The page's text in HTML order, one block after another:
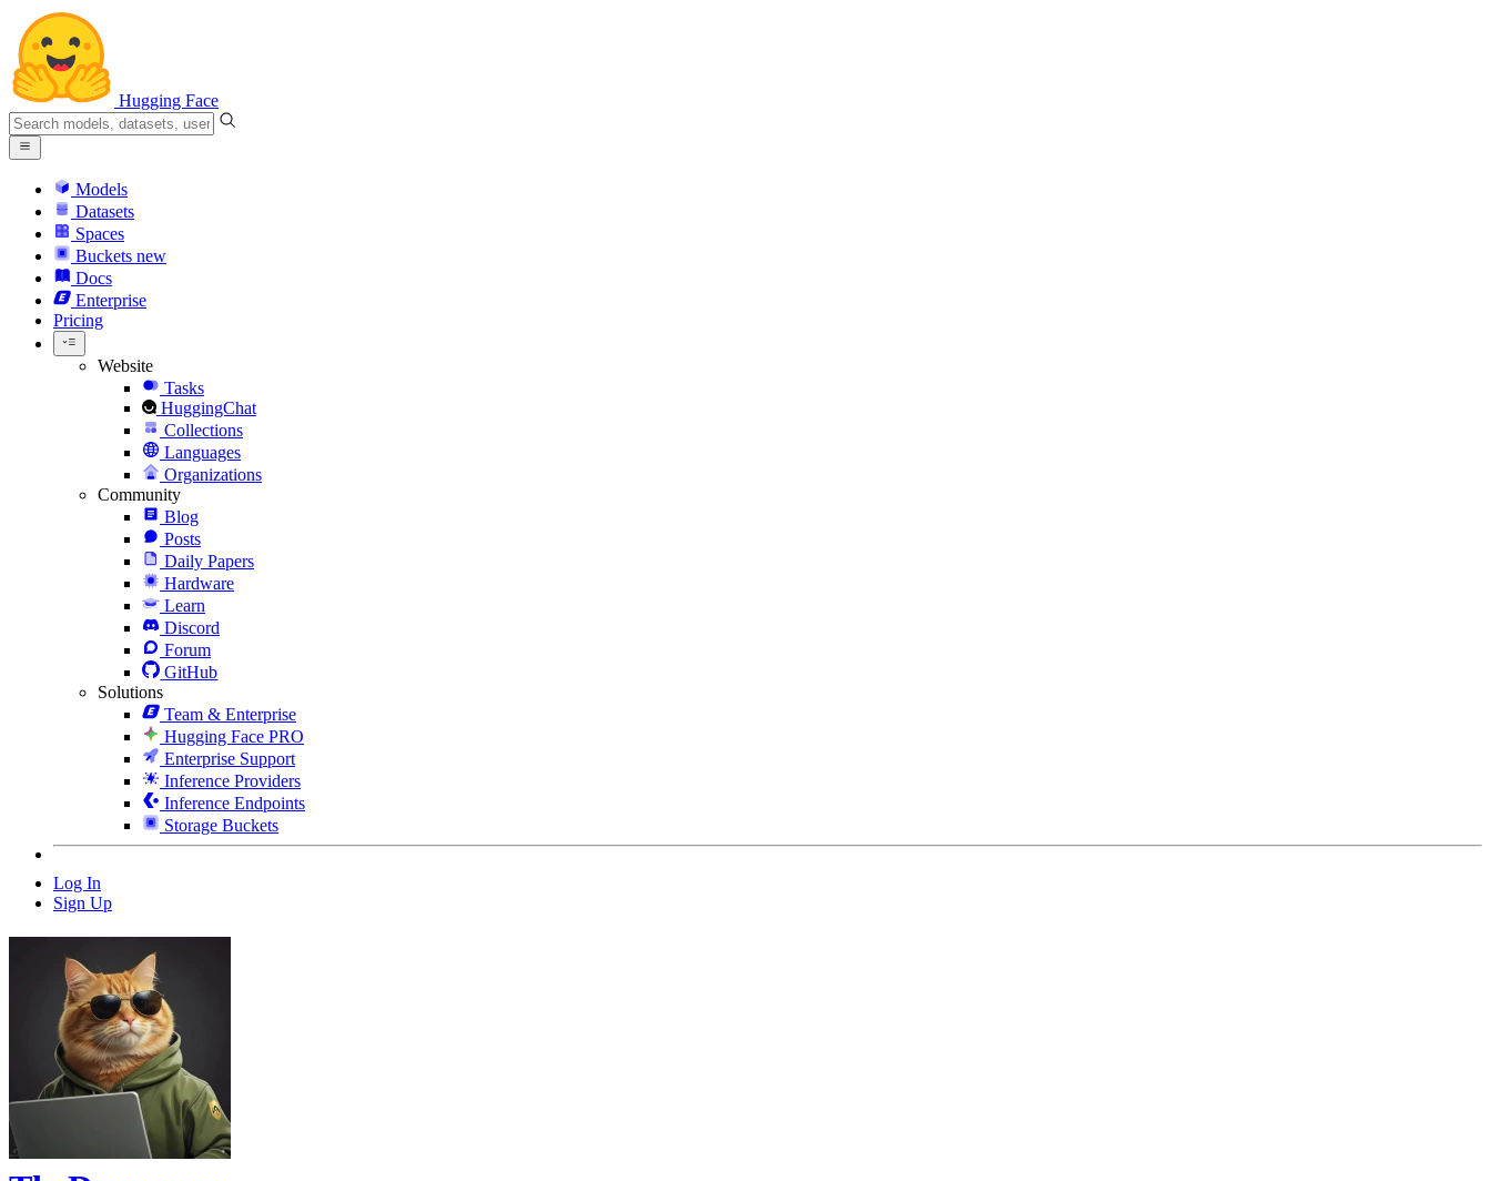
Hugging Face
Models
Datasets
Spaces
Buckets new
Docs
Enterprise
Pricing
Website
Tasks
HuggingChat
Collections
Languages
Organizations
Community
Blog
Posts
Daily Papers
Hardware
Learn
Discord
Forum
GitHub
Solutions
Team & Enterprise
Hugging Face PRO
Enterprise Support
Inference Providers
Inference Endpoints
Storage Buckets
Log In
Sign Up